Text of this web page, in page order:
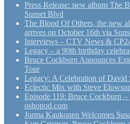
Press Release: new album The
Sunset Blvd
The Blood Of Others, the new
arrives on October 16th via
Interviews – CTV News &
Legacy – a 90th birthday
Bruce Cockburn Announces
Tour
Legacy: A Celebration of David
Eclectic Mix with Steve
Episode 119: Bruce Cockburn
oshopod.com
Jorma Kaukonen Welcomes